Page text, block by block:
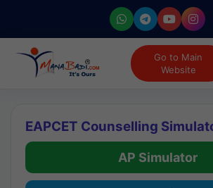
Go to Main
Website
EAPCET Counselling
AP Simulator